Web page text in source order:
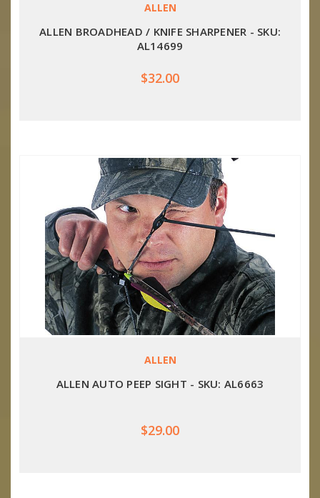
ALLEN
ALLEN BROADHEAD / KNIFE SHARPENER - SKU:
AL14699
$32.00
ALLEN
ALLEN AUTO PEEP SIGHT - SKU: AL6663
$29.00